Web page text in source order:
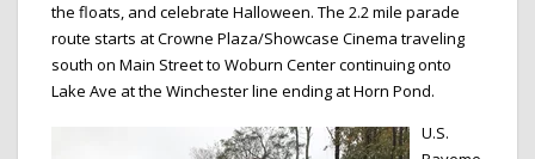
the floats, and celebrate Halloween. The 2.2 mile parade
route starts at Crowne Plaza/Showcase Cinema traveling
south on Main Street to Woburn Center continuing onto
Lake Ave at the Winchester line ending at Horn Pond.
U.S.